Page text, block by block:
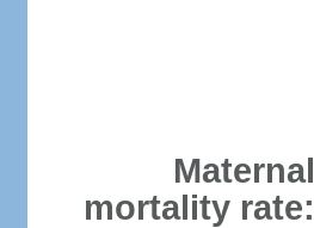
Maternal
mortality rate: